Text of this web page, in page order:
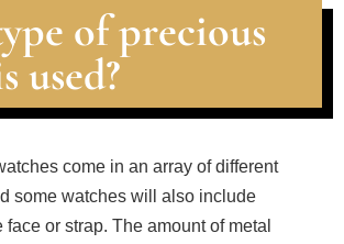
of precious
used?
come in an array of different
some watches will also include
or strap. The amount of metal